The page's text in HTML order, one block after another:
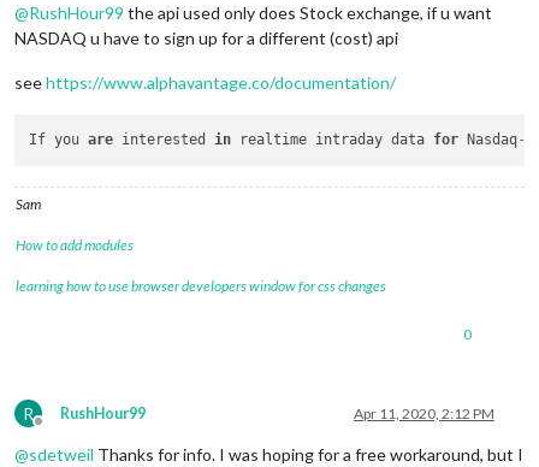
@RushHour99 the api used only does Stock exchange, if u want
NASDAQ u have to sign up for a different (cost) api
seehttps://www.alphavantage.co/documentation/
If you are interested in realtime intraday data for Nasdaq-
Sam
How to add modules
learning how to use browser developers window for css changes
0
R
Offline
RushHour99 Apr 11, 2020, 2:12 PM
@sdetweil Thanks for info. I was hoping for a free workaround, but I